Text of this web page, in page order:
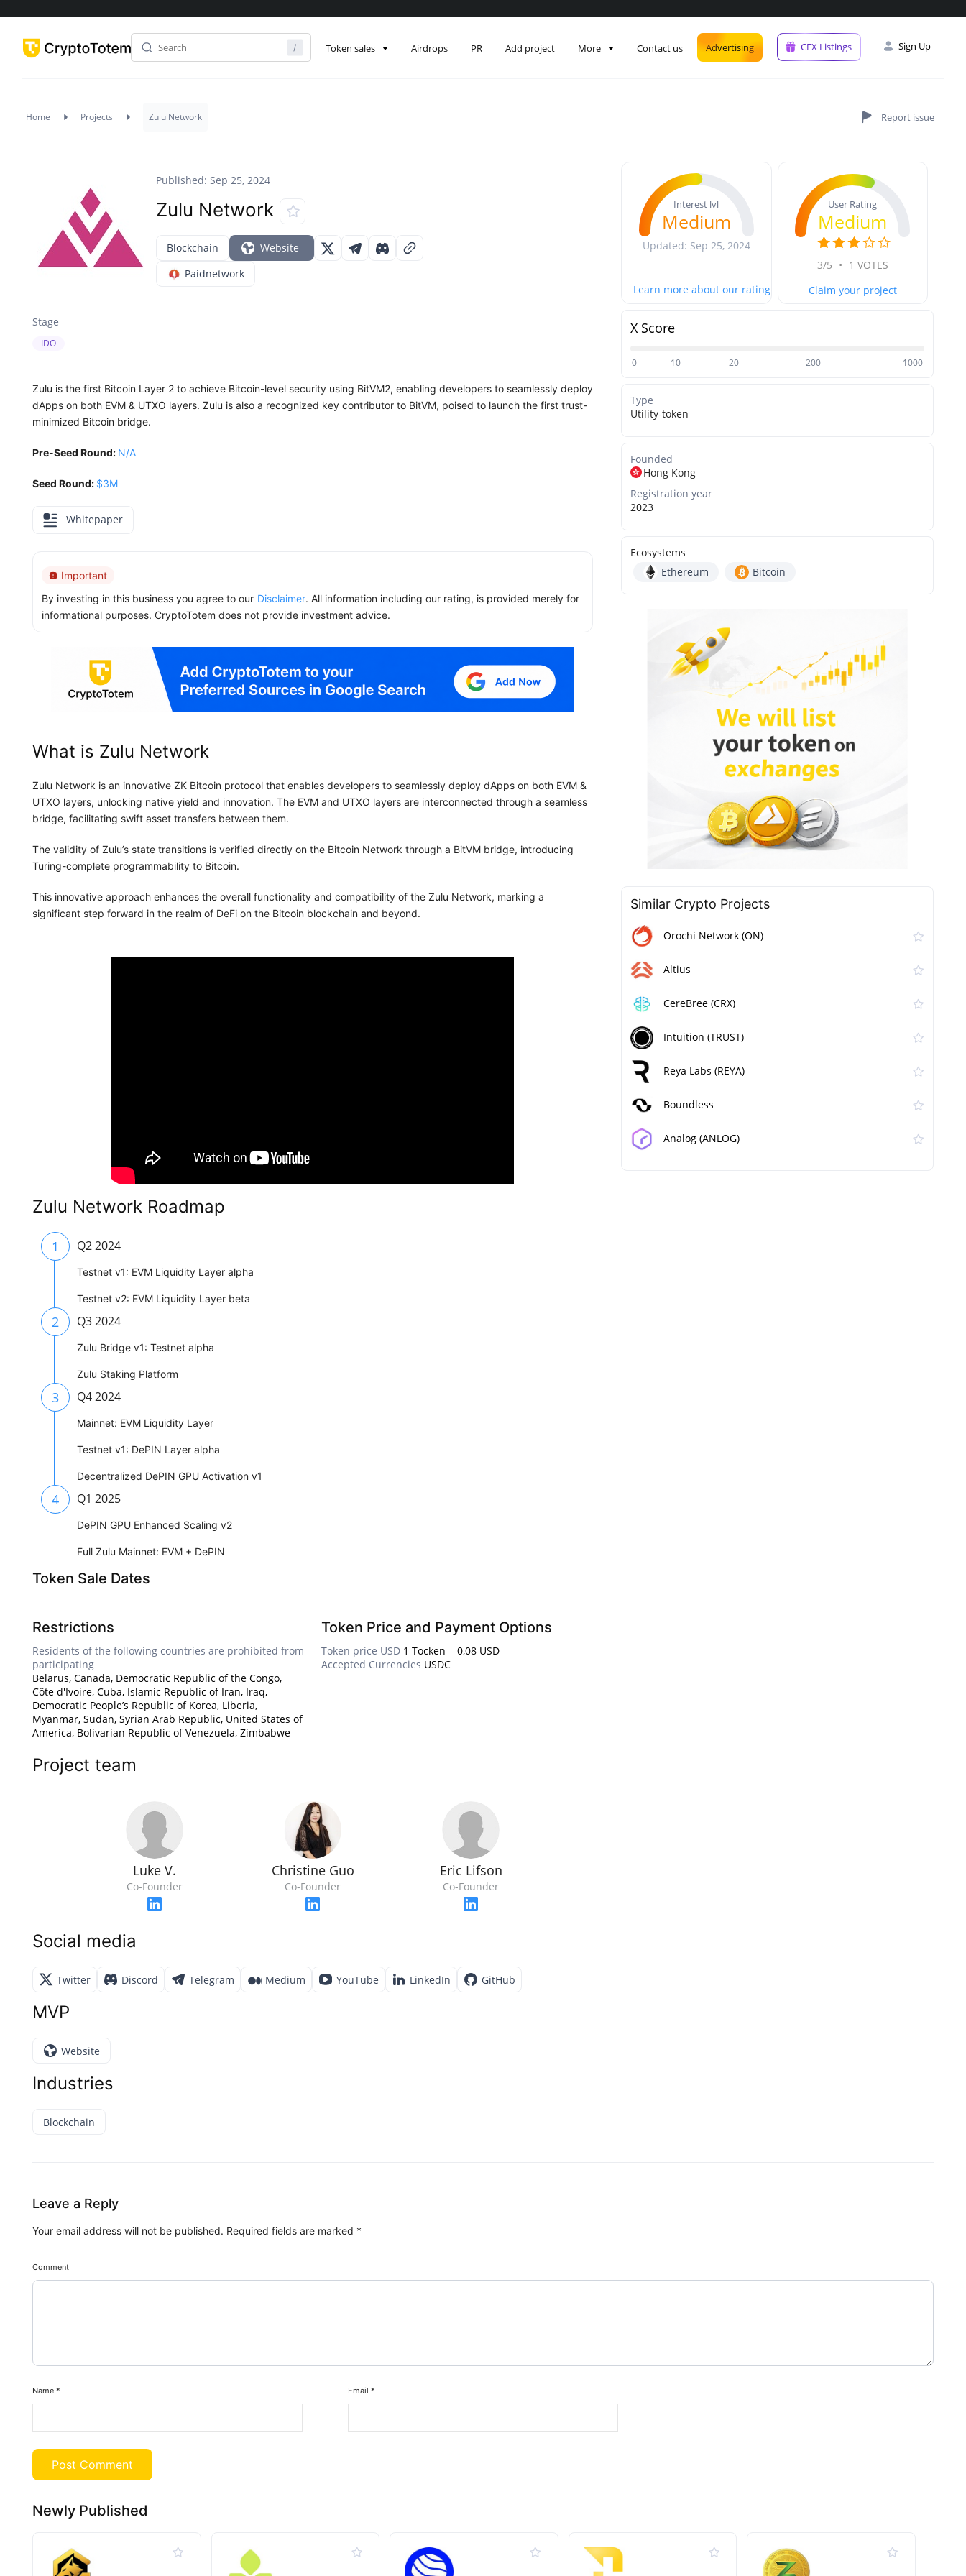
Token sales Airdrops PR Add project More Contact us Advertising CEX Listings Sign Up
Home Projects Zulu Network
Published: Sep 25, 2024
Zulu Network
Blockchain
Website
Paidnetwork
Stage
IDO
Zulu is the first Bitcoin Layer 2 to achieve Bitcoin-level security using BitVM2, enabling developers to seamlessly deploy
dApps on both EVM & UTXO layers. Zulu is also a recognized key contributor to BitVM, poised to launch the first trust-
minimized Bitcoin bridge.
Pre-Seed Round: N/A
Seed Round: $3M
Whitepaper
Important
By investing in this business you agree to our Disclaimer. All information including our rating, is provided merely for
informational purposes. CryptoTotem does not provide investment advice.
What is Zulu Network
Zulu Network is an innovative ZK Bitcoin protocol that enables developers to seamlessly deploy dApps on both EVM &
UTXO layers, unlocking native yield and innovation. The EVM and UTXO layers are interconnected through a seamless
bridge, facilitating swift asset transfers between them.
The validity of Zulu’s state transitions is verified directly on the Bitcoin Network through a BitVM bridge, introducing
Turing-complete programmability to Bitcoin.
This innovative approach enhances the overall functionality and compatibility of the Zulu Network, marking a
significant step forward in the realm of DeFi on the Bitcoin blockchain and beyond.
Zulu Network Roadmap
1 Q2 2024
Testnet v1: EVM Liquidity Layer alpha
Testnet v2: EVM Liquidity Layer beta
2 Q3 2024
Zulu Bridge v1: Testnet alpha
Zulu Staking Platform
3 Q4 2024
Mainnet: EVM Liquidity Layer
Testnet v1: DePIN Layer alpha
Decentralized DePIN GPU Activation v1
4 Q1 2025
DePIN GPU Enhanced Scaling v2
Full Zulu Mainnet: EVM + DePIN
Token Sale Dates
Restrictions
Residents of the following countries are prohibited from
participating
Belarus, Canada, Democratic Republic of the Congo,
Côte d'Ivoire, Cuba, Islamic Republic of Iran, Iraq,
Democratic People’s Republic of Korea, Liberia,
Myanmar, Sudan, Syrian Arab Republic, United States of
America, Bolivarian Republic of Venezuela, Zimbabwe
Token Price and Payment Options
Token price USD 1 Tocken = 0,08 USD
Accepted Currencies USDC
Project team
Luke V.
Co-Founder
Christine Guo
Co-Founder
Eric Lifson
Co-Founder
Social media
Twitter Discord Telegram Medium YouTube LinkedIn GitHub
MVP
Website
Industries
Blockchain
Interest lvl
Medium
Updated: Sep 25, 2024
Learn more about our rating
User Rating
Medium
3/5 • 1 VOTES
Claim your project
X Score
0 10 20 200 1000
Type
Utility-token
Founded
Hong Kong
Registration year
2023
Ecosystems
Ethereum
Bitcoin
Similar Сrypto Projects
Orochi Network (ON)
Altius
CereBree (CRX)
Intuition (TRUST)
Reya Labs (REYA)
Boundless
Analog (ANLOG)
Leave a Reply
Your email address will not be published. Required fields are marked *
Comment
Name * Email *
Newly Published